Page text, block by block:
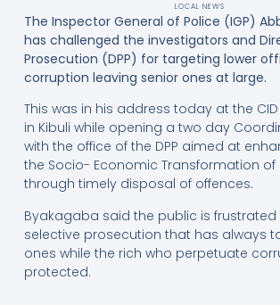
LOCAL NEWS
The Inspector General of Police (IGP)
has challenged the investigators and
Prosecution (DPP) for targeting lower
corruption leaving senior ones at large.
This was in his address today at the
in Kibuli while opening a two day
with the office of the DPP aimed at
the Socio- Economic Transformation of
through timely disposal of offences.
Byakagaba said the public is frustrated
selective prosecution that has always
ones while the rich who perpetuate
protected.